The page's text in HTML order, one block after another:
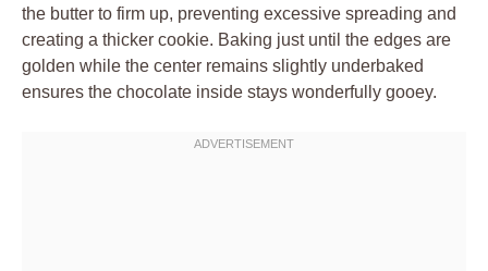
the butter to firm up, preventing excessive spreading and
creating a thicker cookie. Baking just until the edges are
golden while the center remains slightly underbaked
ensures the chocolate inside stays wonderfully gooey.